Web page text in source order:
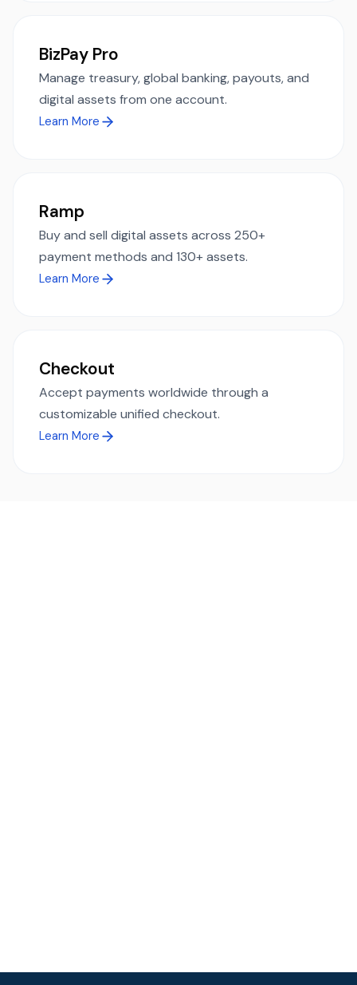
BizPay Pro
Manage treasury, global banking, payouts, and
digital assets from one account.
Learn More
Ramp
Buy and sell digital assets across 250+
payment methods and 130+ assets.
Learn More
Checkout
Accept payments worldwide through a
customizable unified checkout.
Learn More